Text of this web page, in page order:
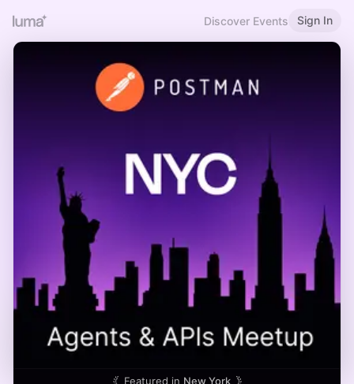
Discover Events Sign In
Featured in New York